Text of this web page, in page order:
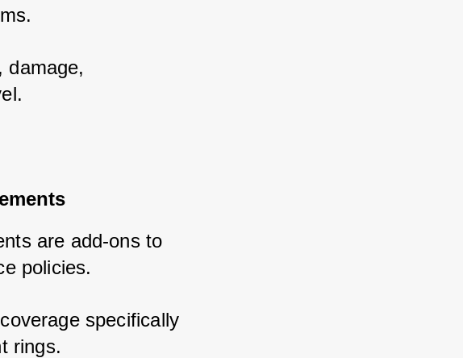
damage,
are add-ons to
policies.
specifically
rings.